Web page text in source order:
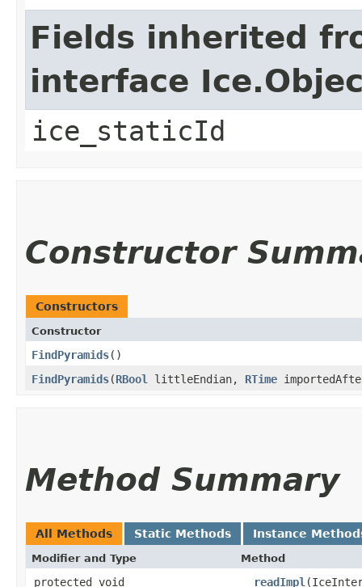
Fields inherited
interface
ice_staticId
Constructor
Constructors
Constructor
FindPyramids()
FindPyramids​(RBool littleEndian, RTime
Method Summary
All Methods Static Methods Instance
Modifier and Type Method
protected void __readImpl